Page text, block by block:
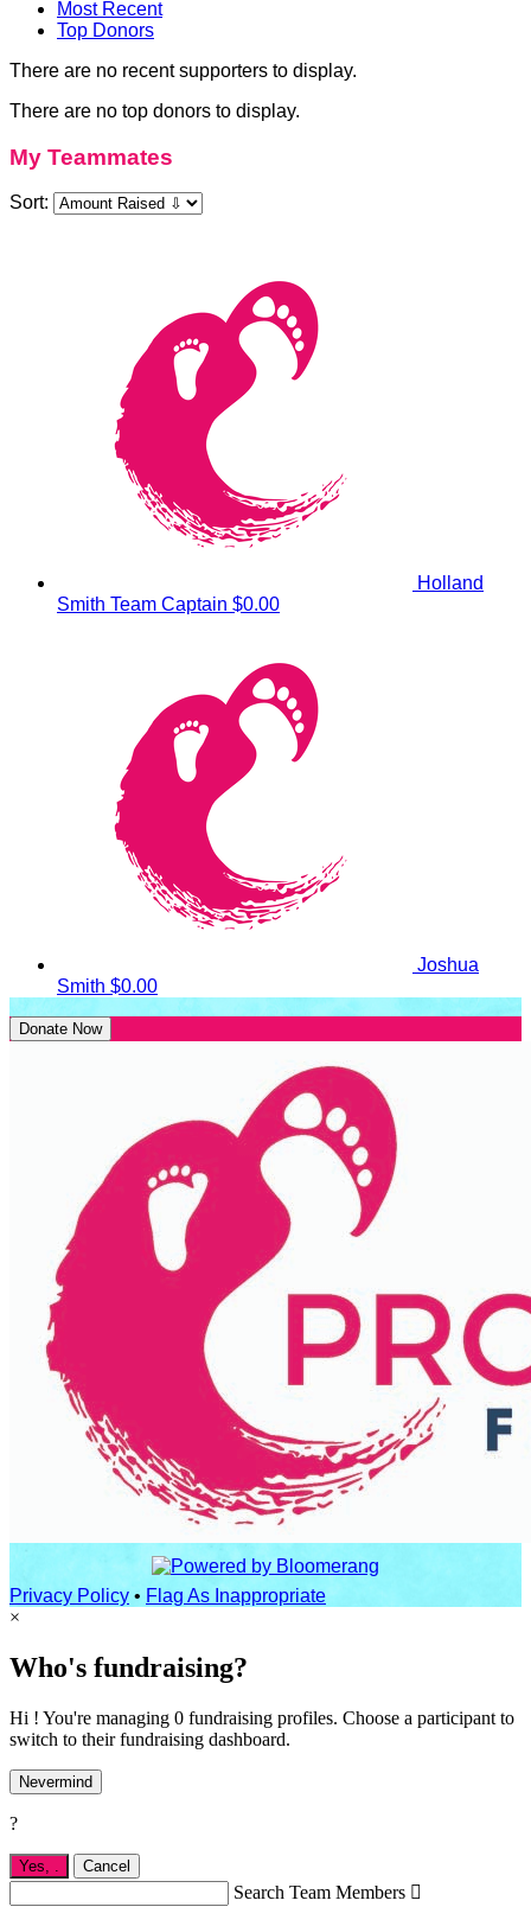
Most Recent
Top Donors
There are no recent supporters to display.
There are no top donors to display.
My Teammates
Sort:
Holland
Smith Team Captain $0.00
Joshua
Smith $0.00
Donate Now
Privacy Policy • Flag As Inappropriate
×
Who's fundraising?
Hi ! You're managing 0 fundraising profiles. Choose a participant to
switch to their fundraising dashboard.
Nevermind
?
Yes, . Cancel
Search Team Members 